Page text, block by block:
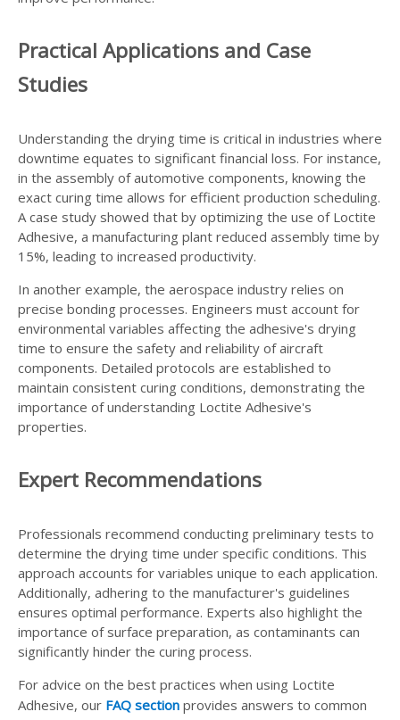
Practical Applications and Case
Studies
Understanding the drying time is critical in industries where
downtime equates to significant financial loss. For instance,
in the assembly of automotive components, knowing the
exact curing time allows for efficient production scheduling.
A case study showed that by optimizing the use of Loctite
Adhesive, a manufacturing plant reduced assembly time by
15%, leading to increased productivity.
In another example, the aerospace industry relies on
precise bonding processes. Engineers must account for
environmental variables affecting the adhesive's drying
time to ensure the safety and reliability of aircraft
components. Detailed protocols are established to
maintain consistent curing conditions, demonstrating the
importance of understanding Loctite Adhesive's
properties.
Expert Recommendations
Professionals recommend conducting preliminary tests to
determine the drying time under specific conditions. This
approach accounts for variables unique to each application.
Additionally, adhering to the manufacturer's guidelines
ensures optimal performance. Experts also highlight the
importance of surface preparation, as contaminants can
significantly hinder the curing process.
For advice on the best practices when using Loctite
Adhesive, our FAQ section provides answers to common